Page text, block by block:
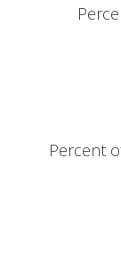
Percent